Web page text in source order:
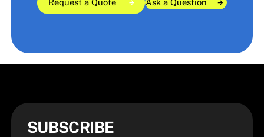
Request a Quote
Ask a Question
SUBSCRIBE